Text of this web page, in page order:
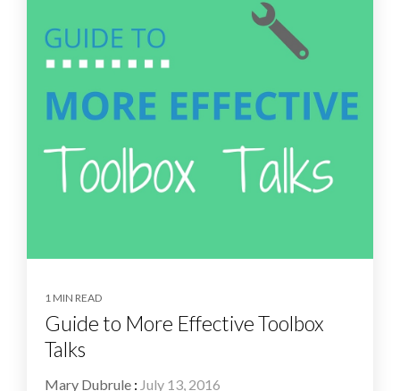
1 MIN READ
Guide to More Effective Toolbox
Talks
Mary Dubrule : July 13, 2016